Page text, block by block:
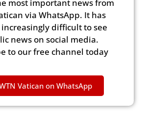
most important news from
via WhatsApp. It has
difficult to see
news on social media.
to our free channel today
Vatican on WhatsApp